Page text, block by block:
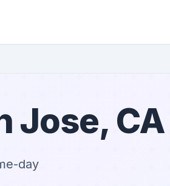
Jose, CA
day